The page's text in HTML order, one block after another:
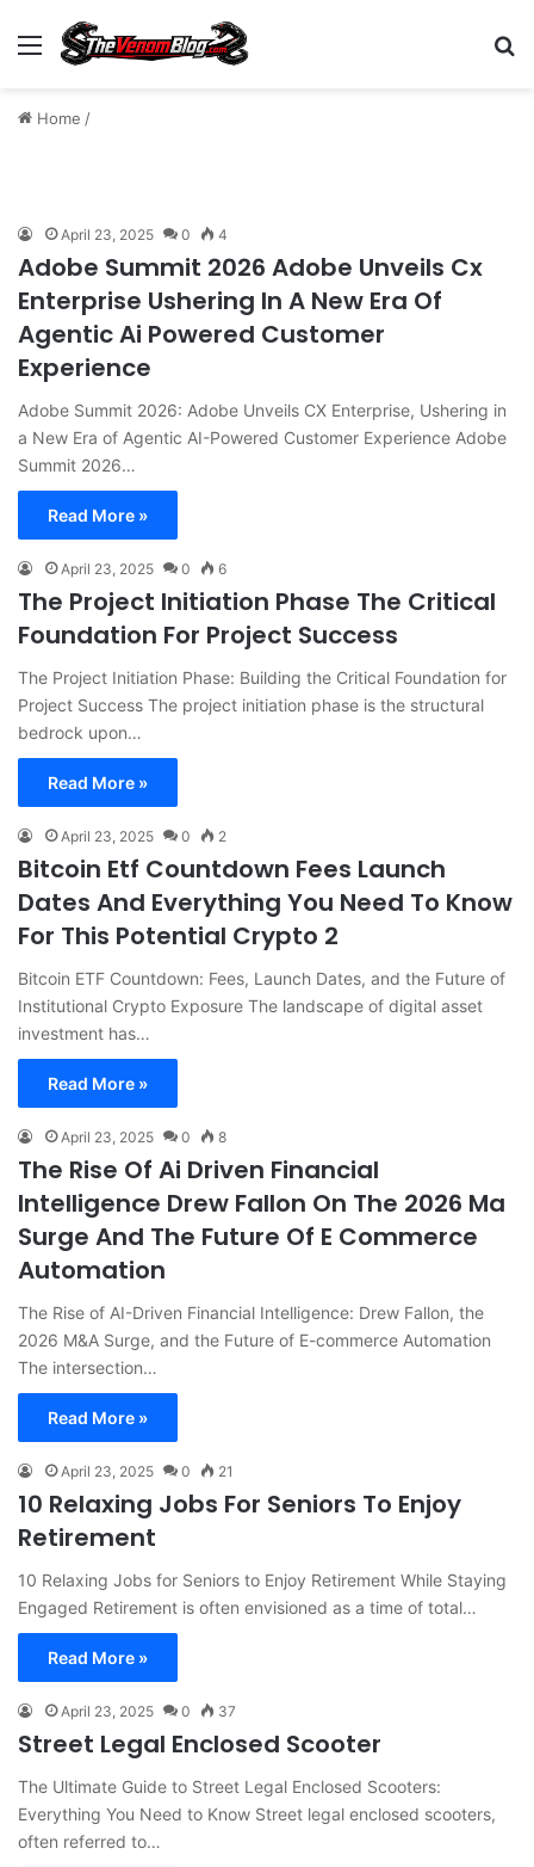
Menu
Home /
April 23, 2025 0 4
Adobe Summit 2026 Adobe Unveils Cx
Enterprise Ushering In A New Era Of
Agentic Ai Powered Customer
Experience
Adobe Summit 2026: Adobe Unveils CX Enterprise, Ushering in
a New Era of Agentic AI-Powered Customer Experience Adobe
Summit 2026…
Read More »
April 23, 2025 0 6
The Project Initiation Phase The Critical
Foundation For Project Success
The Project Initiation Phase: Building the Critical Foundation for
Project Success The project initiation phase is the structural
bedrock upon…
Read More »
April 23, 2025 0 2
Bitcoin Etf Countdown Fees Launch
Dates And Everything You Need To Know
For This Potential Crypto 2
Bitcoin ETF Countdown: Fees, Launch Dates, and the Future of
Institutional Crypto Exposure The landscape of digital asset
investment has…
Read More »
April 23, 2025 0 8
The Rise Of Ai Driven Financial
Intelligence Drew Fallon On The 2026 Ma
Surge And The Future Of E Commerce
Automation
The Rise of AI-Driven Financial Intelligence: Drew Fallon, the
2026 M&A Surge, and the Future of E-commerce Automation
The intersection…
Read More »
April 23, 2025 0 21
10 Relaxing Jobs For Seniors To Enjoy
Retirement
10 Relaxing Jobs for Seniors to Enjoy Retirement While Staying
Engaged Retirement is often envisioned as a time of total…
Read More »
April 23, 2025 0 37
Street Legal Enclosed Scooter
The Ultimate Guide to Street Legal Enclosed Scooters:
Everything You Need to Know Street legal enclosed scooters,
often referred to…